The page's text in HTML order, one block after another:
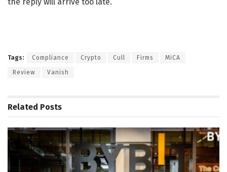
Tags: Compliance Crypto Cull Firms MiCA
Review Vanish
Related Posts